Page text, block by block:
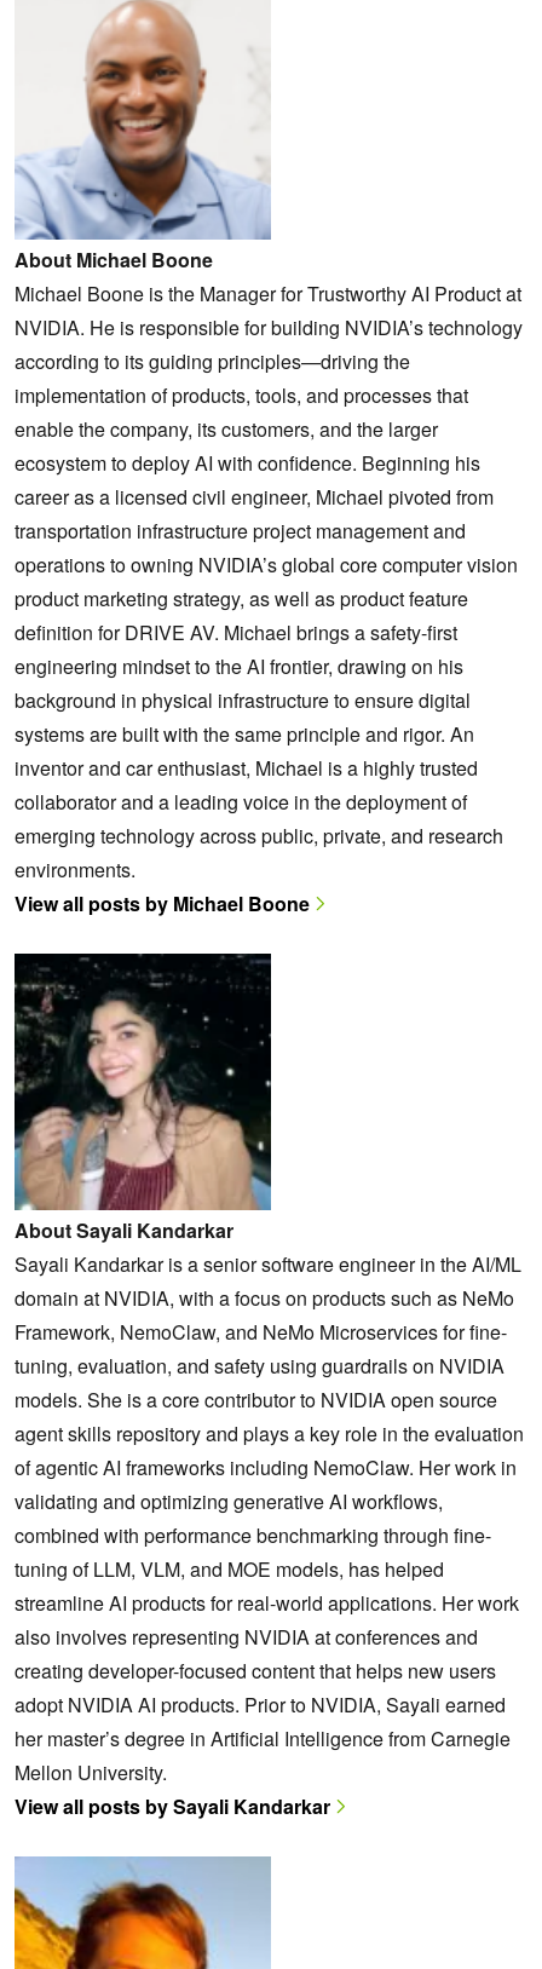
About Michael Boone
Michael Boone is the Manager for Trustworthy AI Product at
NVIDIA. He is responsible for building NVIDIA’s technology
according to its guiding principles—driving the
implementation of products, tools, and processes that
enable the company, its customers, and the larger
ecosystem to deploy AI with confidence. Beginning his
career as a licensed civil engineer, Michael pivoted from
transportation infrastructure project management and
operations to owning NVIDIA’s global core computer vision
product marketing strategy, as well as product feature
definition for DRIVE AV. Michael brings a safety-first
engineering mindset to the AI frontier, drawing on his
background in physical infrastructure to ensure digital
systems are built with the same principle and rigor. An
inventor and car enthusiast, Michael is a highly trusted
collaborator and a leading voice in the deployment of
emerging technology across public, private, and research
environments.
View all posts by Michael Boone
About Sayali Kandarkar
Sayali Kandarkar is a senior software engineer in the AI/ML
domain at NVIDIA, with a focus on products such as NeMo
Framework, NemoClaw, and NeMo Microservices for fine-
tuning, evaluation, and safety using guardrails on NVIDIA
models. She is a core contributor to NVIDIA open source
agent skills repository and plays a key role in the evaluation
of agentic AI frameworks including NemoClaw. Her work in
validating and optimizing generative AI workflows,
combined with performance benchmarking through fine-
tuning of LLM, VLM, and MOE models, has helped
streamline AI products for real-world applications. Her work
also involves representing NVIDIA at conferences and
creating developer-focused content that helps new users
adopt NVIDIA AI products. Prior to NVIDIA, Sayali earned
her master’s degree in Artificial Intelligence from Carnegie
Mellon University.
View all posts by Sayali Kandarkar